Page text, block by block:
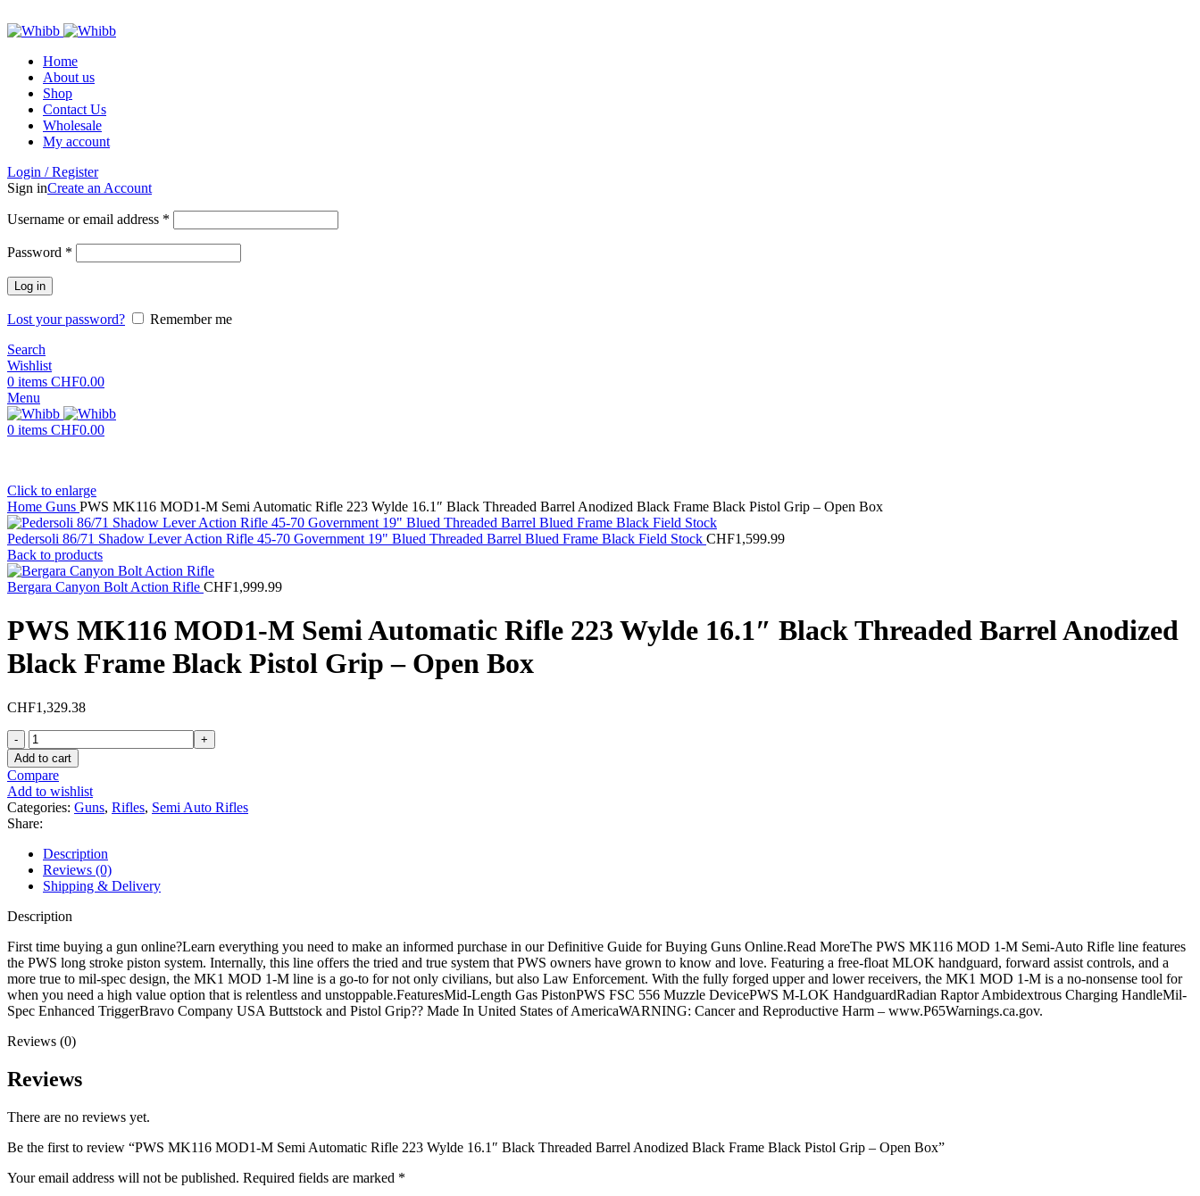
Home
About us
Shop
Contact Us
Wholesale
My account
Login / Register
Sign inCreate an Account
Username or email address *
Password *
Log in
Lost your password?
Remember me
Search
Wishlist
0 items CHF0.00
Menu
0 items CHF0.00
Click to enlarge
Home Guns PWS MK116 MOD1-M Semi Automatic Rifle 223 Wylde 16.1″ Black Threaded Barrel Anodized Black Frame Black Pistol Grip – Open Box
Pedersoli 86/71 Shadow Lever Action Rifle 45-70 Government 19" Blued Threaded Barrel Blued Frame Black Field Stock CHF1,599.99
Back to products
Bergara Canyon Bolt Action Rifle CHF1,999.99
PWS MK116 MOD1-M Semi Automatic Rifle 223 Wylde 16.1″ Black Threaded Barrel Anodized
Black Frame Black Pistol Grip – Open Box
CHF1,329.38
PWS
MK116
MOD1-
M
Semi
Automatic
Rifle
223
Wylde
16.1"
Black
Threaded
Anodized
Black
Frame
Black
Pistol
-
Box
quantity
Add to cart
Compare
Add to wishlist
Categories: Guns, Rifles, Semi Auto Rifles
Share:
Description
Reviews (0)
Shipping & Delivery
Description
First time buying a gun online?Learn everything you need to make an informed purchase in our Definitive Guide for Buying Guns Online.Read MoreThe PWS MK116 MOD 1-M Semi-Auto Rifle line features
the PWS long stroke piston system. Internally, this line offers the tried and true system that PWS owners have grown to know and love. Featuring a free-float MLOK handguard, forward assist controls, and a
more true to mil-spec design, the MK1 MOD 1-M line is a go-to for not only civilians, but also Law Enforcement. With the fully forged upper and lower receivers, the MK1 MOD 1-M is a no-nonsense tool for
when you need a high value option that is relentless and unstoppable.FeaturesMid-Length Gas PistonPWS FSC 556 Muzzle DevicePWS M-LOK HandguardRadian Raptor Ambidextrous Charging HandleMil-
Spec Enhanced TriggerBravo Company USA Buttstock and Pistol Grip?? Made In United States of AmericaWARNING: Cancer and Reproductive Harm – www.P65Warnings.ca.gov.
Reviews (0)
Reviews
There are no reviews yet.
Be the first to review “PWS MK116 MOD1-M Semi Automatic Rifle 223 Wylde 16.1″ Black Threaded Barrel Anodized Black Frame Black Pistol Grip – Open Box”
Your email address will not be published. Required fields are marked *